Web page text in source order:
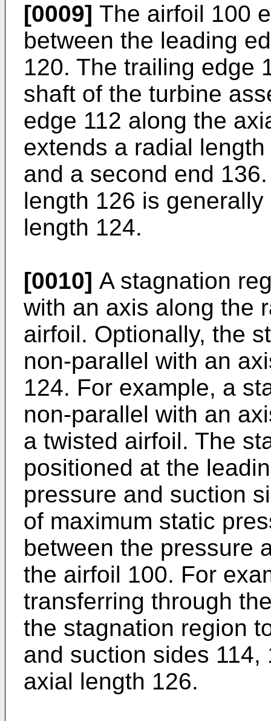
[0009] The airfoil 100
between the leading
120. The trailing edge
shaft of the turbine
edge 112 along the
extends a radial
and a second end
length 126 is
length 124.
[0010] A stagnation
with an axis along the
airfoil. Optionally, the
non-parallel with an
124. For example, a
non-parallel with an
a twisted airfoil. The
positioned at the
pressure and suction
of maximum static
between the pressure
the airfoil 100. For
transferring through
the stagnation region
and suction sides
axial length 126.